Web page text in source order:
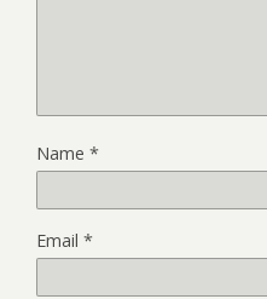
Name *
Email *